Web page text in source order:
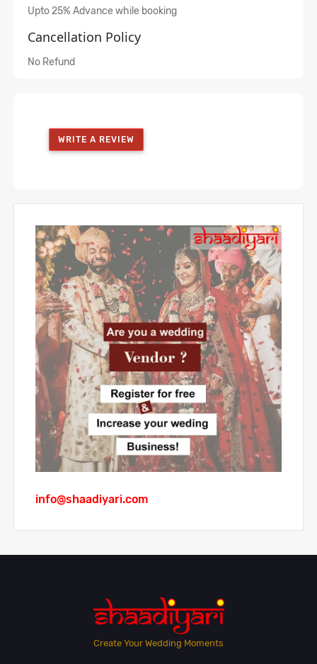
Upto 25% Advance while booking
Cancellation Policy
No Refund
WRITE A REVIEW
info@shaadiyari.com
Create Your Wedding Moments